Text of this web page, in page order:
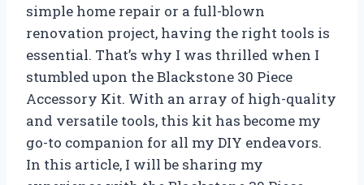
simple home repair or a full-blown
renovation project, having the right tools is
essential. That’s why I was thrilled when I
stumbled upon the Blackstone 30 Piece
Accessory Kit. With an array of high-quality
and versatile tools, this kit has become my
go-to companion for all my DIY endeavors.
In this article, I will be sharing my